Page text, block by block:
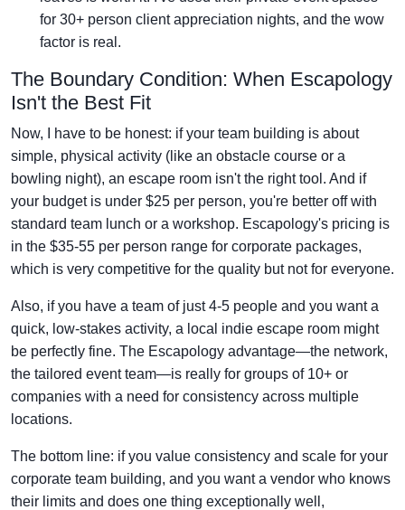
for 30+ person client appreciation nights, and the wow
factor is real.
The Boundary Condition: When Escapology
Isn't the Best Fit
Now, I have to be honest: if your team building is about
simple, physical activity (like an obstacle course or a
bowling night), an escape room isn't the right tool. And if
your budget is under $25 per person, you're better off with
standard team lunch or a workshop. Escapology's pricing is
in the $35-55 per person range for corporate packages,
which is very competitive for the quality but not for everyone.
Also, if you have a team of just 4-5 people and you want a
quick, low-stakes activity, a local indie escape room might
be perfectly fine. The Escapology advantage—the network,
the tailored event team—is really for groups of 10+ or
companies with a need for consistency across multiple
locations.
The bottom line: if you value consistency and scale for your
corporate team building, and you want a vendor who knows
their limits and does one thing exceptionally well,